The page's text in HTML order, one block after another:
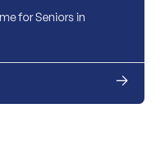
for Seniors in